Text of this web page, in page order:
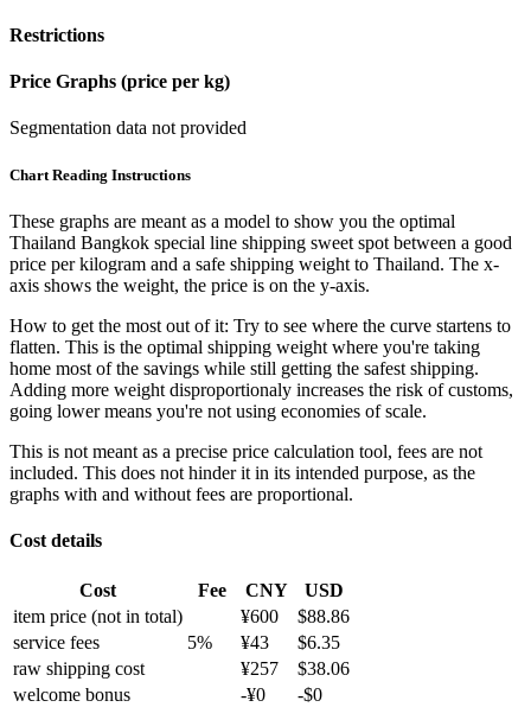
Restrictions
Price Graphs (price per kg)
Segmentation data not provided
Chart Reading Instructions
These graphs are meant as a model to show you the optimal
Thailand Bangkok special line shipping sweet spot between a good
price per kilogram and a safe shipping weight to Thailand. The x-
axis shows the weight, the price is on the y-axis.
How to get the most out of it: Try to see where the curve startens to
flatten. This is the optimal shipping weight where you're taking
home most of the savings while still getting the safest shipping.
Adding more weight disproportionaly increases the risk of customs,
going lower means you're not using economies of scale.
This is not meant as a precise price calculation tool, fees are not
included. This does not hinder it in its intended purpose, as the
graphs with and without fees are proportional.
Cost details
Cost Fee CNY
USD
item price (not in total) ¥600 $88.86
service fees
5% ¥43 $6.35
raw shipping cost
¥257 $38.06
welcome bonus
-¥0 -$0